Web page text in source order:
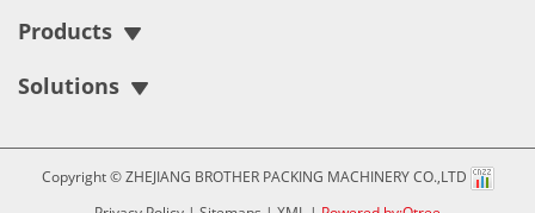
Products
Solutions
Copyright © ZHEJIANG BROTHER PACKING MACHINERY CO.,LTD